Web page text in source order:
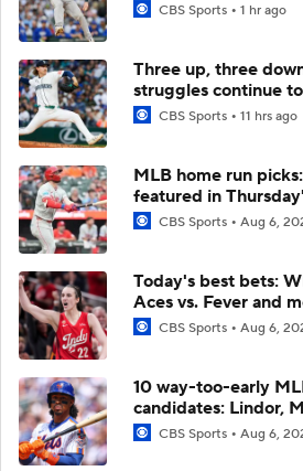
CBS Sports 1 hr ago
Three up, three
struggles continue
CBS Sports 11 hrs ago
MLB home run
featured in
CBS Sports Aug 6,
Today's best bets:
Aces vs. Fever and
CBS Sports Aug 6,
10 way-too-early
candidates: Lindor,
CBS Sports Aug 6,